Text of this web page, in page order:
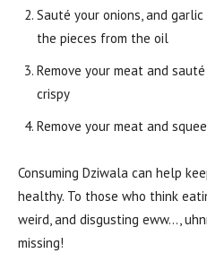
Sauté your onions, and
the pieces from the oil
Remove your meat and
crispy
Remove your meat and
Consuming Dziwala can help
healthy. To those who think
weird, and disgusting eww…,
missing!